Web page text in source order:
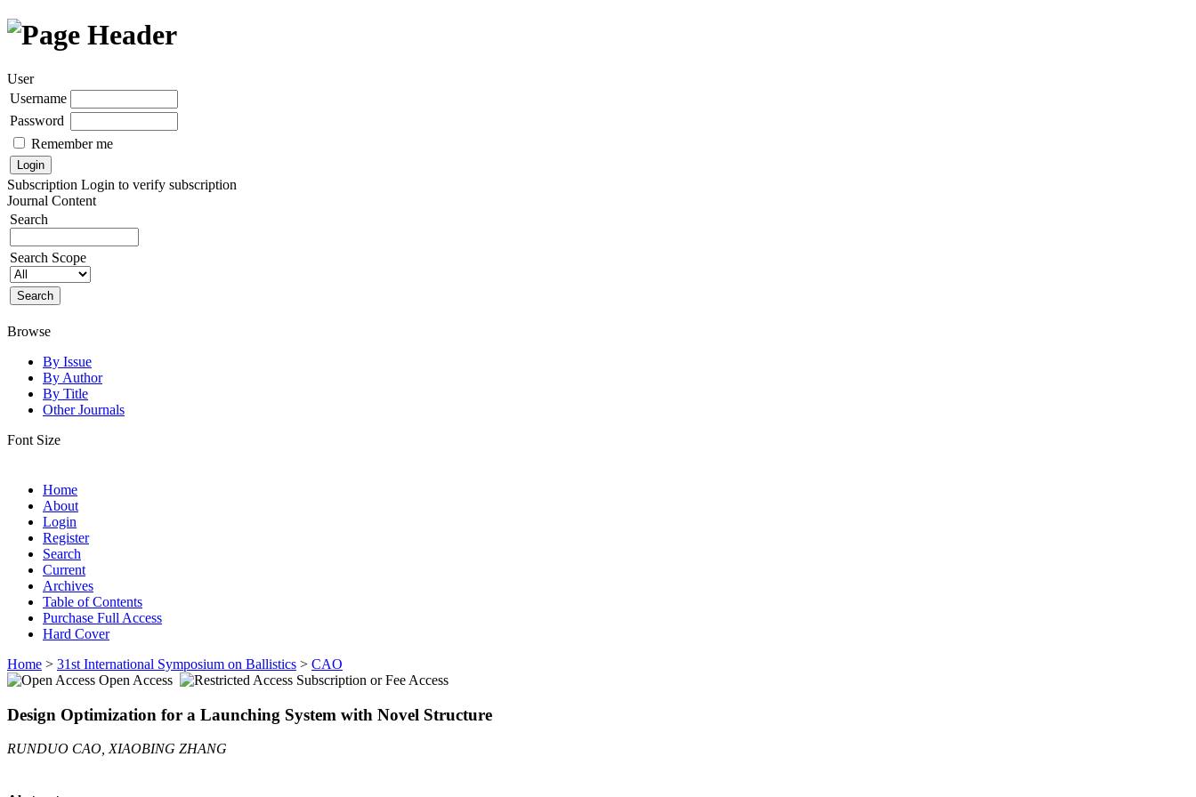
User
Username
Password
Remember me
Subscription Login to verify subscription
Journal Content
Search
Search Scope
Browse
By Issue
By Author
By Title
Other Journals
Font Size
Home
About
Login
Register
Search
Current
Archives
Table of Contents
Purchase Full Access
Hard Cover
Home > 31st International Symposium on Ballistics > CAO
Open Access
Subscription or Fee Access
Design Optimization for a Launching System with Novel Structure
RUNDUO CAO, XIAOBING ZHANG